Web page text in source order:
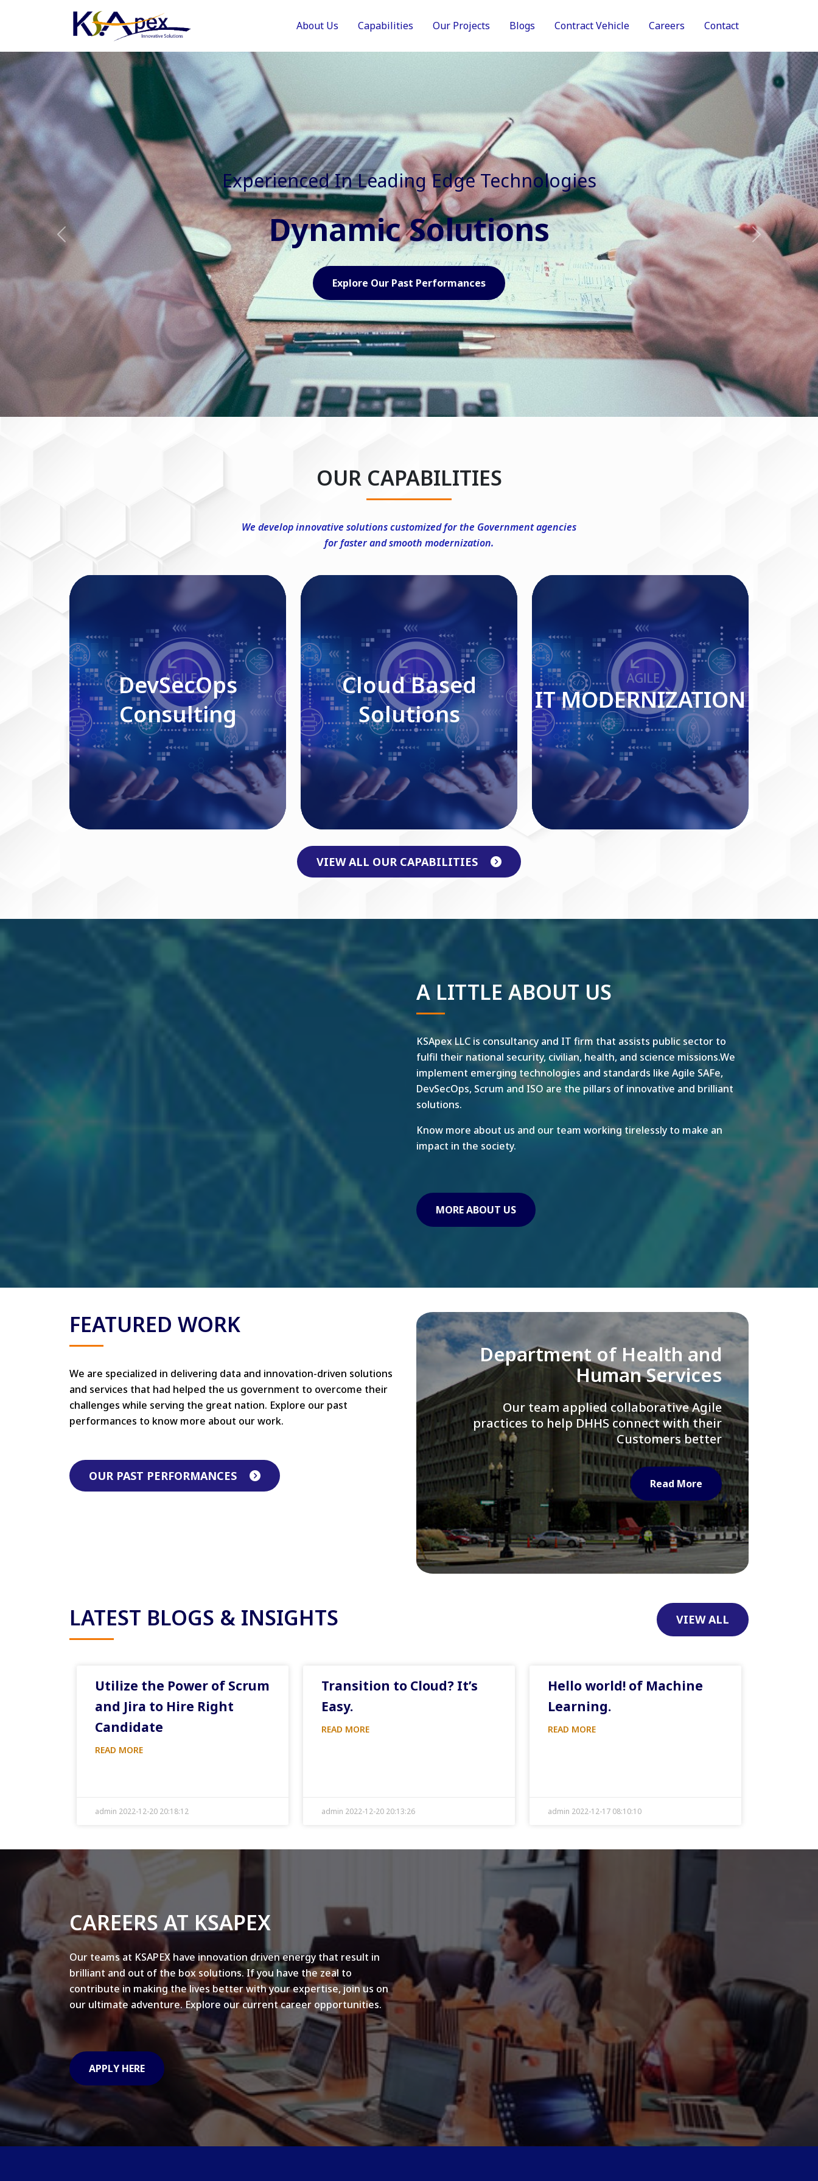
About Us Capabilities Our Projects Blogs Contract Vehicle Careers Contact
Experienced In Faster, Better And Cost Effective Services
Agile Mindset
Explore Our Capabilities
Previous Next
OUR CAPABILITIES
We develop innovative solutions customized for the Government agencies
for faster and smooth modernization.
DevSecOps Consulting
Read More
DevSecOps
Consulting
Cloud Based Solutions
Read More
Cloud Based
Solutions
IT MODERNIZATION
Read More
IT MODERNIZATION
VIEW ALL OUR CAPABILITIES
A LITTLE ABOUT US
KSApex LLC is consultancy and IT firm that assists public sector to
fulfil their national security, civilian, health, and science missions.We
implement emerging technologies and standards like Agile SAFe,
DevSecOps, Scrum and ISO are the pillars of innovative and brilliant
solutions.
Know more about us and our team working tirelessly to make an
impact in the society.
MORE ABOUT US
FEATURED WORK
We are specialized in delivering data and innovation-driven solutions
and services that had helped the us government to overcome their
challenges while serving the great nation. Explore our past
performances to know more about our work.
OUR PAST PERFORMANCES
Library of Congress
We assisted LOC department in
modernizing their Virtual Card Catalog
system
Read More
LATEST BLOGS & INSIGHTS VIEW ALL
Utilize the Power of Scrum
and Jira to Hire Right
Candidate
READ MORE
admin 2022-12-20 20:18:12
Transition to Cloud? It’s
Easy.
READ MORE
admin 2022-12-20 20:13:26
Hello world! of Machine
Learning.
READ MORE
admin 2022-12-17 08:10:10
CAREERS AT KSAPEX
Our teams at KSAPEX have innovation driven energy that result in
brilliant and out of the box solutions. If you have the zeal to
contribute in making the lives better with your expertise, join us on
our ultimate adventure. Explore our current career opportunities.
APPLY HERE